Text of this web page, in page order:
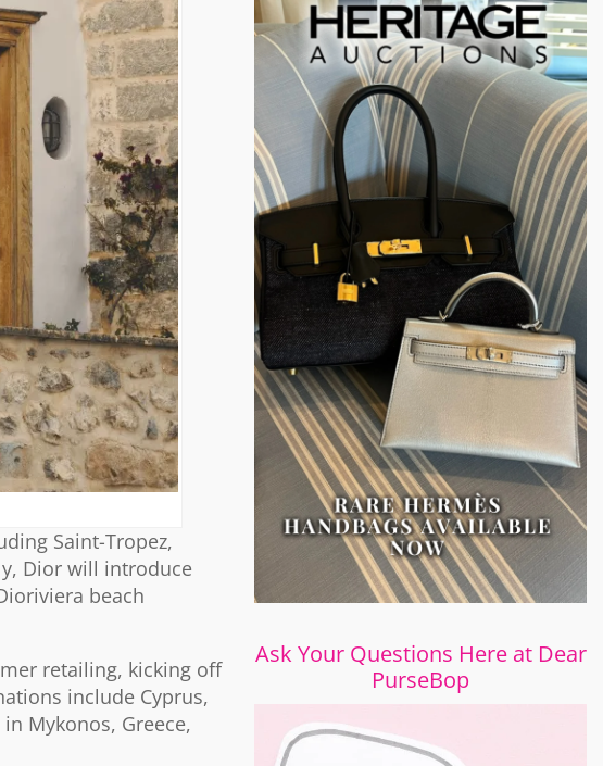
Saint-Tropez,
Dior will introduce
beach
retailing, kicking off
include Cyprus,
Mykonos, Greece,
Ask Your Questions Here at Dear
PurseBop